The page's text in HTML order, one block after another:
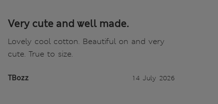
Very cute and well made.
Lovely cool cotton. Beautiful on and very
cute. True to size.
TBozz 14 July 2026